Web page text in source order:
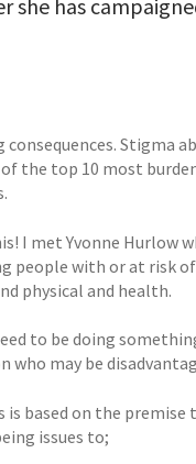
she has
Stigma
the top 10 most
I met Yvonne Hurlow
people with or at risk
physical and health.
to be doing
may be
based on the
issues to;